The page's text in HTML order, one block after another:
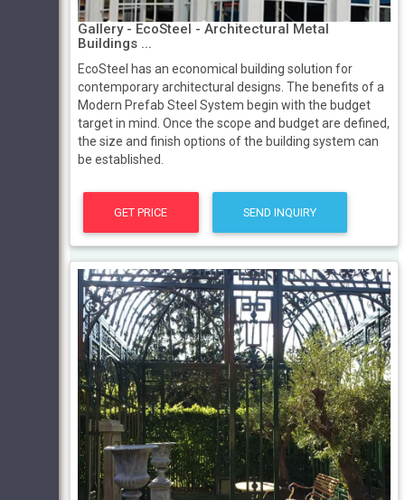
Gallery - EcoSteel - Architectural Metal
Buildings ...
EcoSteel has an economical building solution for
contemporary architectural designs. The benefits of a
Modern Prefab Steel System begin with the budget
target in mind. Once the scope and budget are defined,
the size and finish options of the building system can
be established.
GET PRICE SEND INQUIRY